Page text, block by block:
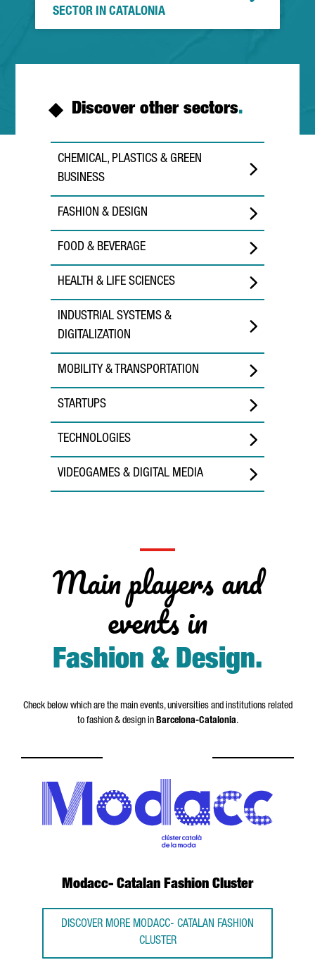
SECTOR IN CATALONIA
Discover other sectors.
CHEMICAL, PLASTICS & GREEN
BUSINESS
FASHION & DESIGN
FOOD & BEVERAGE
HEALTH & LIFE SCIENCES
INDUSTRIAL SYSTEMS &
DIGITALIZATION
MOBILITY & TRANSPORTATION
STARTUPS
TECHNOLOGIES
VIDEOGAMES & DIGITAL MEDIA
Main players and
events in
Fashion & Design.
Check below which are the main events, universities and institutions related
to fashion & design in Barcelona-Catalonia.
Modacc- Catalan Fashion Cluster
DISCOVER MORE MODACC- CATALAN FASHION
CLUSTER